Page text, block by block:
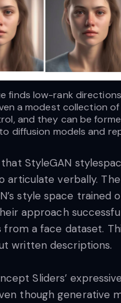
finds low-rank
a modest collection
and they can be
diffusion models and
StyleGAN
articulate verbally.
style space
approach
a face dataset.
written descriptions.
Sliders’
though generative